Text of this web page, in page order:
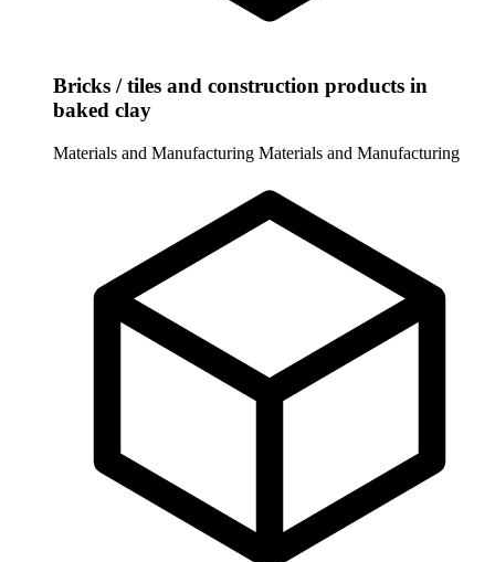
Bricks / tiles and construction products in
baked clay
Materials and Manufacturing Materials and Manufacturing